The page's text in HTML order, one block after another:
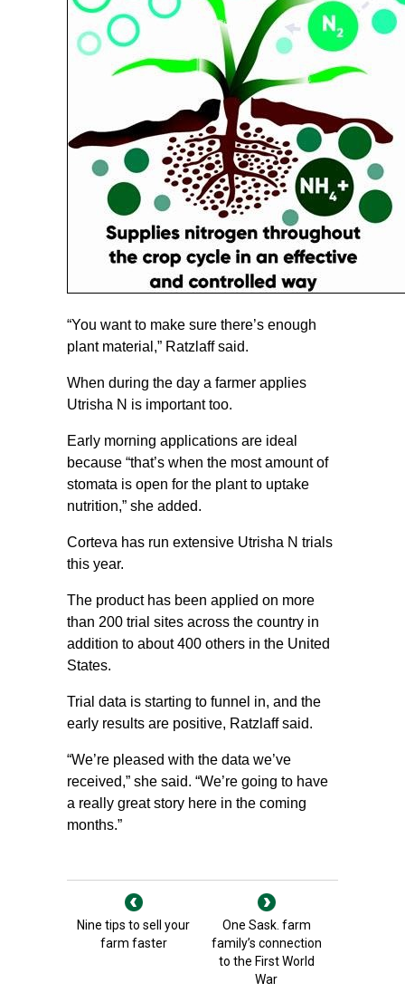
“You want to make sure there’s enough
plant material,” Ratzlaff said.
When during the day a farmer applies
Utrisha N is important too.
Early morning applications are ideal
because “that’s when the most amount of
stomata is open for the plant to uptake
nutrition,” she added.
Corteva has run extensive Utrisha N trials
this year.
The product has been applied on more
than 200 trial sites across the country in
addition to about 400 others in the United
States.
Trial data is starting to funnel in, and the
early results are positive, Ratzlaff said.
“We’re pleased with the data we’ve
received,” she said. “We’re going to have
a really great story here in the coming
months.”
Nine tips to sell your
farm faster
One Sask. farm
family’s connection
to the First World
War